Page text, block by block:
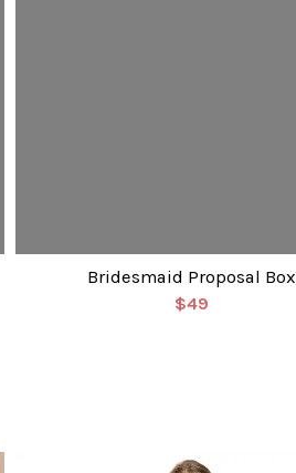
Bridesmaid Proposal Box
$49